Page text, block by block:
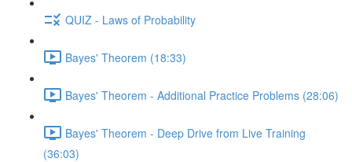
QUIZ - Laws of Probability
Bayes' Theorem (18:33)
Bayes' Theorem - Additional Practice Problems (28:06)
Bayes' Theorem - Deep Drive from Live Training
(36:03)